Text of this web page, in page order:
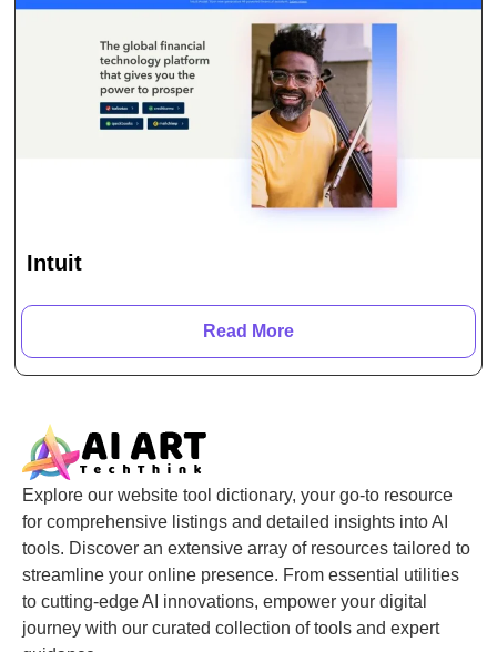
Intuit
Read More
Explore our website tool dictionary, your go-to resource
for comprehensive listings and detailed insights into AI
tools. Discover an extensive array of resources tailored to
streamline your online presence. From essential utilities
to cutting-edge AI innovations, empower your digital
journey with our curated collection of tools and expert